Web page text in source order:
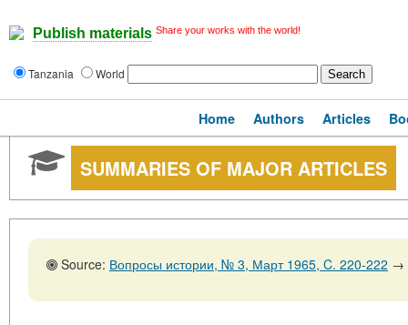
Publish materials Share your works with the world!
Tanzania World
Home Authors Articles
SUMMARIES OF MAJOR ARTICLES
Source: Вопросы истории, № 3, Март 1965, C. 220-222 →